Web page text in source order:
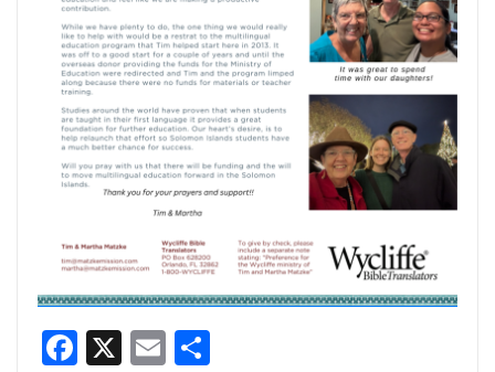
Facebook
X EmailShare